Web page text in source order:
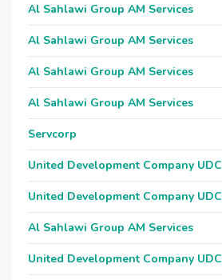
Al Sahlawi Group AM Services
Al Sahlawi Group AM Services
Al Sahlawi Group AM Services
Al Sahlawi Group AM Services
Servcorp
United Development Company UDC
United Development Company UDC
Al Sahlawi Group AM Services
United Development Company UDC